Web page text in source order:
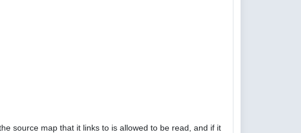
source map that it links to is allowed to be read, and if it